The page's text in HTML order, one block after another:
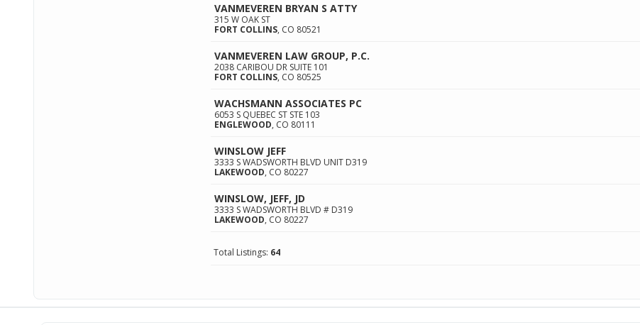
VANMEVEREN BRYAN S ATTY
315 W OAK ST
FORT COLLINS, CO 80521
VANMEVEREN LAW GROUP, P.C.
2038 CARIBOU DR SUITE 101
FORT COLLINS, CO 80525
WACHSMANN ASSOCIATES PC
6053 S QUEBEC ST STE 103
ENGLEWOOD, CO 80111
WINSLOW JEFF
3333 S WADSWORTH BLVD UNIT D319
LAKEWOOD, CO 80227
WINSLOW, JEFF, JD
3333 S WADSWORTH BLVD # D319
LAKEWOOD, CO 80227
Total Listings: 64